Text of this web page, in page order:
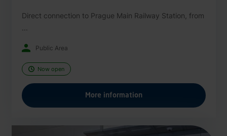
Direct connection to Prague Main Railway Station, from
Public Area
Now open
More information